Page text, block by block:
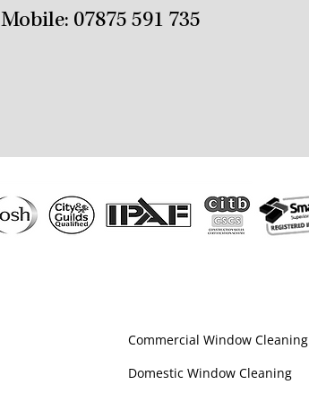
Mobile: 07875 591 735
Commercial Window Cleaning
Domestic Window Cleaning